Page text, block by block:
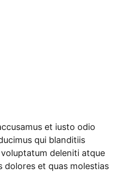
et iusto odio
qui blanditiis
deleniti atque
dolores et quas molestias